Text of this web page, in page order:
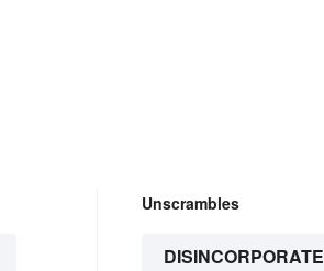
Unscrambles
DISINCORPORATE